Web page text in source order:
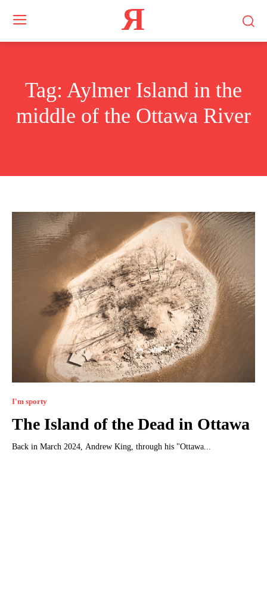
Я
Tag: Aylmer Island in the
middle of the Ottawa River
I'm sporty
The Island of the Dead in Ottawa
Back in March 2024, Andrew King, through his "Ottawa...